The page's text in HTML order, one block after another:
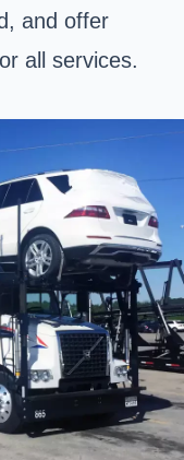
and offer
all services.